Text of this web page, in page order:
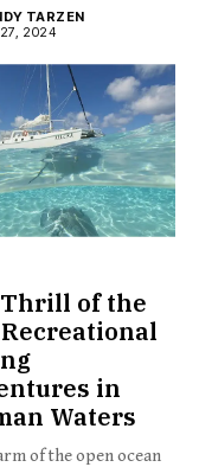
TARZEN
2024
of the
Recreational
in
Waters
of the open ocean